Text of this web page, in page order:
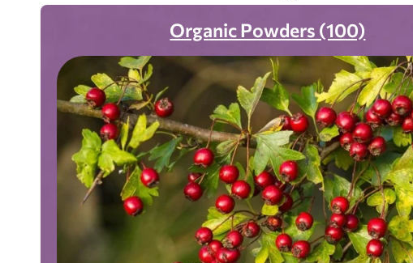
Organic Powders (100)